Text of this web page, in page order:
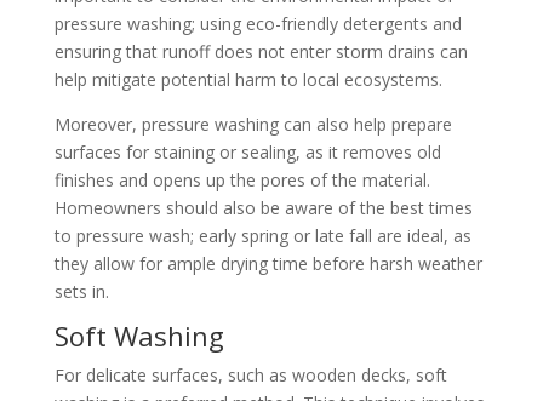
pressure washing; using eco-friendly detergents and
ensuring that runoff does not enter storm drains can
help mitigate potential harm to local ecosystems.
Moreover, pressure washing can also help prepare
surfaces for staining or sealing, as it removes old
finishes and opens up the pores of the material.
Homeowners should also be aware of the best times
to pressure wash; early spring or late fall are ideal, as
they allow for ample drying time before harsh weather
sets in.
Soft Washing
For delicate surfaces, such as wooden decks, soft